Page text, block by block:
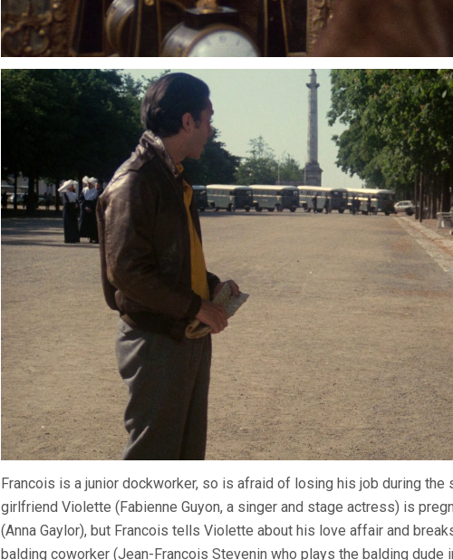
Francois is a junior dockworker, so is afraid of losing his job during
girlfriend Violette (Fabienne Guyon, a singer and stage actress) is
(Anna Gaylor), but Francois tells Violette about his love affair and
balding coworker (Jean-Francois Stevenin who plays the balding dude